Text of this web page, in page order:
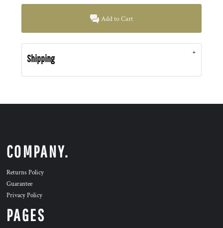
Add to Cart
Shipping
COMPANY.
Returns Policy
Guarantee
Privacy Policy
PAGES